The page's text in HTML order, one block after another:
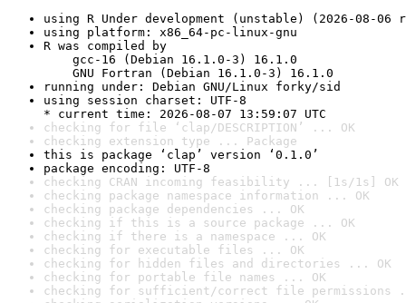
using R Under development (unstable) (2026-08-06
using platform: x86_64-pc-linux-gnu
R was compiled by
gcc-16 (Debian 16.1.0-3) 16.1.0
GNU Fortran (Debian 16.1.0-3) 16.1.0
running under: Debian GNU/Linux forky/sid
using session charset: UTF-8
* current time: 2026-08-07 13:59:07 UTC
checking for file ‘clap/DESCRIPTION’ ... OK
checking extension type ... Package
this is package ‘clap’ version ‘0.1.0’
package encoding: UTF-8
checking CRAN incoming feasibility ... [1s/1s] OK
checking package namespace information ... OK
checking package dependencies ... OK
checking if this is a source package ... OK
checking if there is a namespace ... OK
checking for executable files ... OK
checking for hidden files and directories ... OK
checking for portable file names ... OK
checking for sufficient/correct file permissions